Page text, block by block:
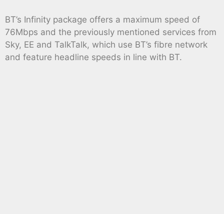
BT’s Infinity package offers a maximum speed of
76Mbps and the previously mentioned services from
Sky, EE and TalkTalk, which use BT’s fibre network
and feature headline speeds in line with BT.